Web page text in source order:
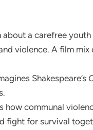
a carefree
violence. A film
Shakespeare’s
how communal
fight for survival